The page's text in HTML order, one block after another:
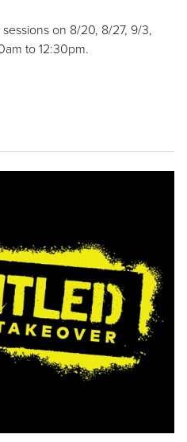
on 8/20, 8/27, 9/3,
to 12:30pm.